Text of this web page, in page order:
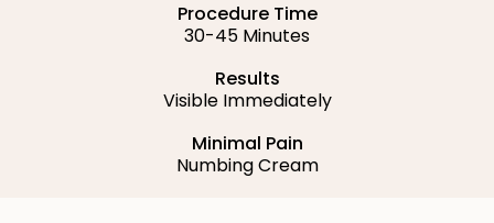
Procedure Time
30-45 Minutes
Results
Visible Immediately
Minimal Pain
Numbing Cream